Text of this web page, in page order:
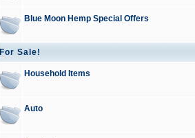
Blue Moon Hemp Special Offers
For Sale!
Household Items
Auto